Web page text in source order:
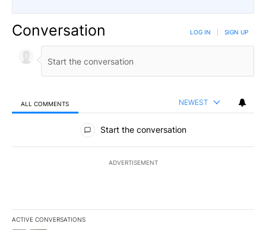
Conversation LOG IN SIGN UP
ALL COMMENTS NEWEST
All Comments
Start the conversation
ADVERTISEMENT
ACTIVE CONVERSATIONS